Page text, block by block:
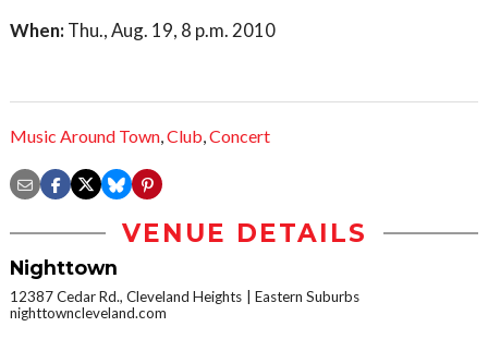
When: Thu., Aug. 19, 8 p.m. 2010
Music Around Town,Club,Concert
VENUE DETAILS
Nighttown
12387 Cedar Rd., Cleveland Heights
Eastern Suburbs
nighttowncleveland.com